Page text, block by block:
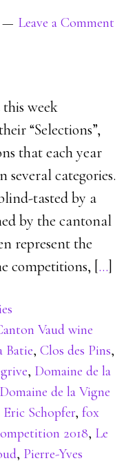
Leave a Comment
week
“Selections”,
that each year
several categories.
tasted by a
by the cantonal
represent the
competitions, […]
Vaud wine
Batie,Clos des Pins,
, Domaine de la
Domaine de la Vigne
Eric Schopfer,fox
2018, Le
, Pierre-Yves